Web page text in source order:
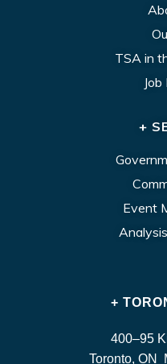
TSA in
+
Event
+
400–95
Toronto, ON